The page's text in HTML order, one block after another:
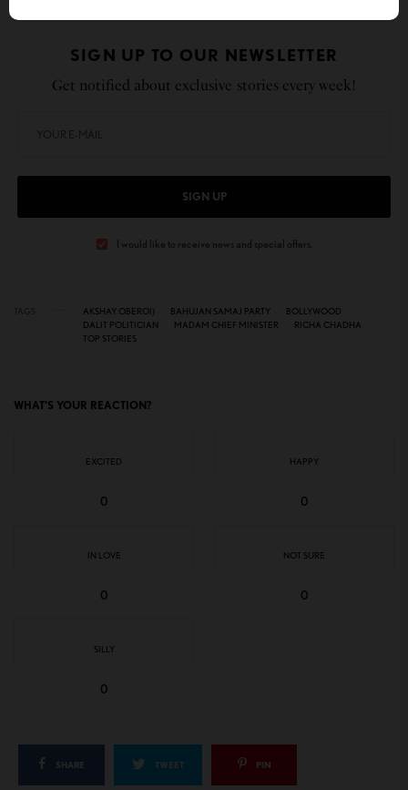
SIGN UP TO OUR NEWSLETTER
Get notified about exclusive stories every week!
SIGN UP
I would like to receive news and special offers.
AKSHAY OBEROI) BAHUJAN SAMAJ PARTY
BOLLYWOOD
DALIT POLITICIAN
MADAM CHIEF MINISTER
RICHA CHADHA
TOP STORIES
WHAT'S YOUR REACTION?
EXCITED
0
HAPPY
0
IN LOVE
0
NOT SURE
0
SILLY
0
SHARE TWEET PIN